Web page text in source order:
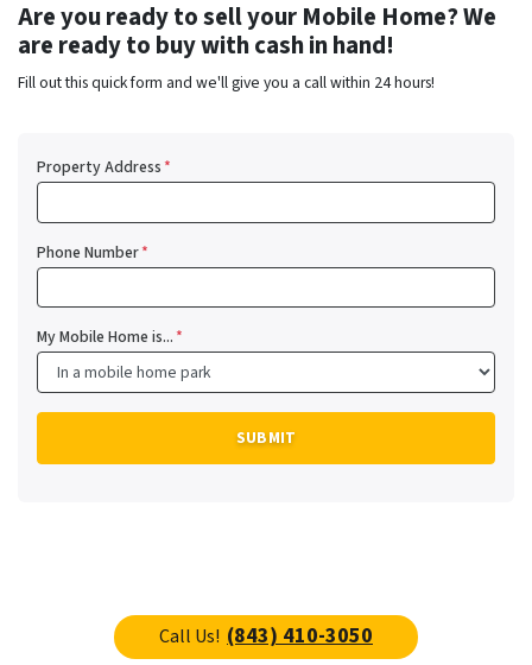
Are you ready to sell your Mobile Home? We
are ready to buy with cash in hand!
Fill out this quick form and we'll give you a call within 24 hours!
Property Address*
Phone Number*
My Mobile Home is...*
Call Us! (843) 410-3050